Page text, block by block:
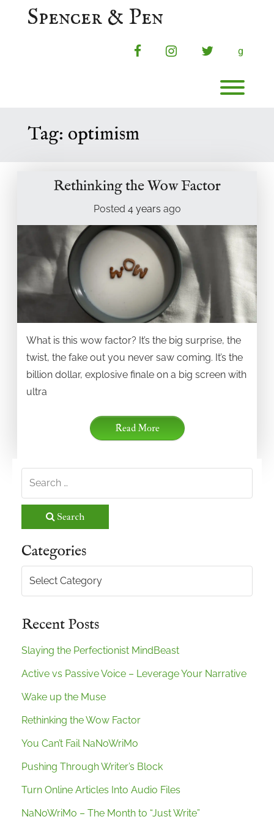
Spencer & Pen
facebookinstagramtwitterg
Tag: optimism
Rethinking the Wow Factor
Posted 4 years ago
What is this wow factor? It’s the big surprise, the
twist, the fake out you never saw coming. It’s the
billion dollar, explosive finale on a big screen with
ultra
Read More
Search
Categories
Categories
Recent Posts
Slaying the Perfectionist MindBeast
Active vs Passive Voice – Leverage Your Narrative
Wake up the Muse
Rethinking the Wow Factor
You Can’t Fail NaNoWriMo
Pushing Through Writer’s Block
Turn Online Articles Into Audio Files
NaNoWriMo – The Month to “Just Write”